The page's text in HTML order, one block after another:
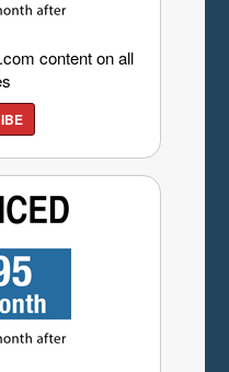
content on all